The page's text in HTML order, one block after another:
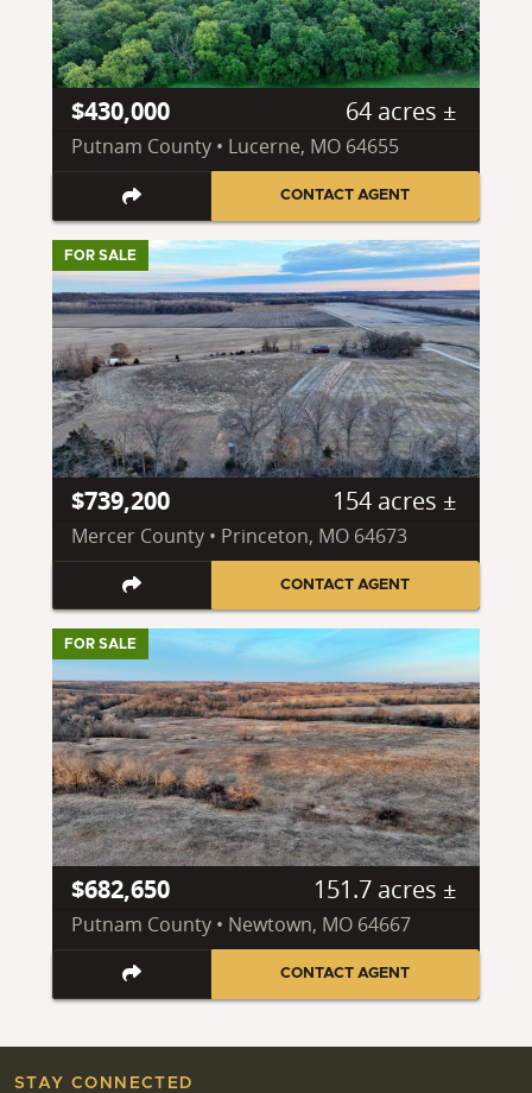
$430,000 64 acres ±
Putnam County • Lucerne, MO 64655
CONTACT AGENT
FOR SALE
$739,200 154 acres ±
Mercer County • Princeton, MO 64673
CONTACT AGENT
FOR SALE
$682,650 151.7 acres ±
Putnam County • Newtown, MO 64667
CONTACT AGENT
STAY CONNECTED